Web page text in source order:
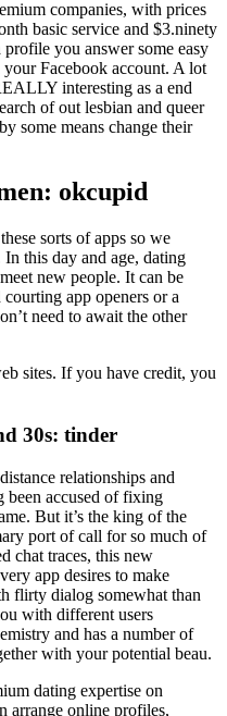
companies, with prices
basic service and $3.ninety
you answer some easy
Facebook account. A lot
interesting as a end
of out lesbian and queer
some means change their
okcupid
sorts of apps so we
this day and age, dating
new people. It can be
app openers or a
need to await the other
sites. If you have credit, you
30s: tinder
relationships and
been accused of fixing
But it’s the king of the
port of call for so much of
chat traces, this new
app desires to make
flirty dialog somewhat than
with different users
and has a number of
with your potential beau.
dating expertise on
arrange online profiles,